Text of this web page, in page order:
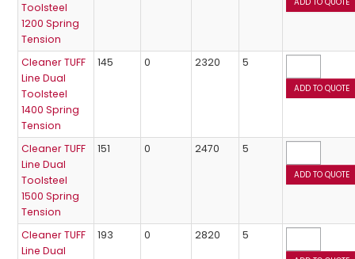
Toolsteel
1200 Spring
Tension
Cleaner TUFF
Line Dual
Toolsteel
1400 Spring
Tension
145 0 2320 5
Cleaner TUFF
Line Dual
Toolsteel
1500 Spring
Tension
151 0 2470 5
Cleaner TUFF
Line Dual
193 0 2820 5